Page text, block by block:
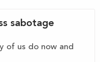
sabotage
of us do now and